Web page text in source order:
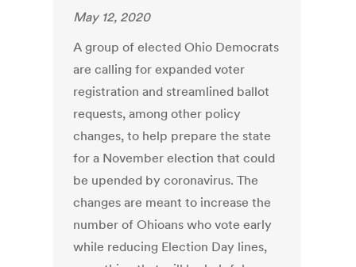
May 12, 2020
A group of elected Ohio Democrats
are calling for expanded voter
registration and streamlined ballot
requests, among other policy
changes, to help prepare the state
for a November election that could
be upended by coronavirus. The
changes are meant to increase the
number of Ohioans who vote early
while reducing Election Day lines,